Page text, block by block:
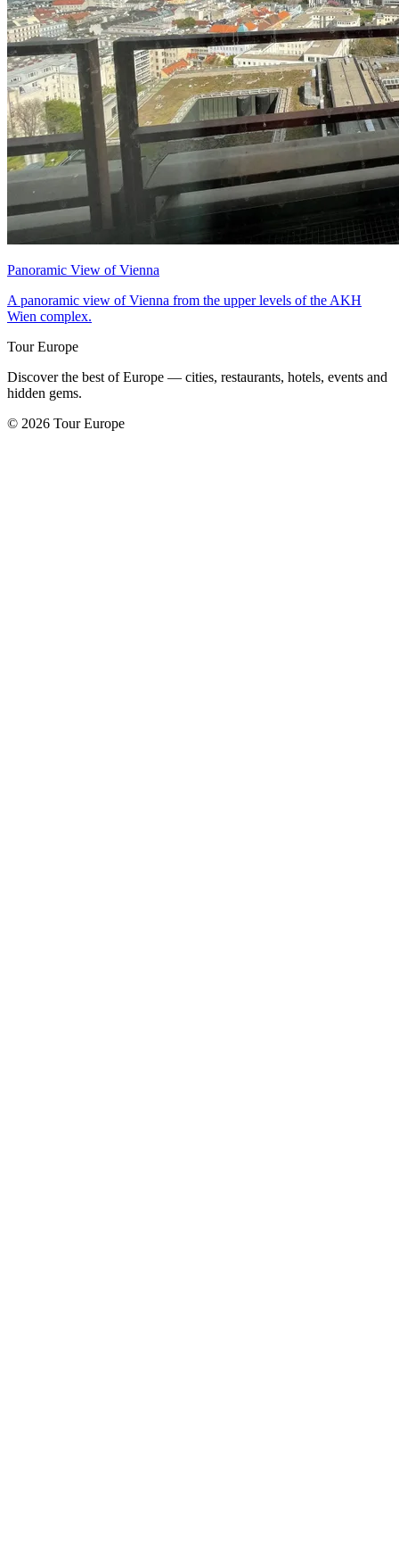
Panoramic View of Vienna
A panoramic view of Vienna from the upper levels of the AKH
Wien complex.
Tour Europe
Discover the best of Europe — cities, restaurants, hotels, events and
hidden gems.
© 2026 Tour Europe